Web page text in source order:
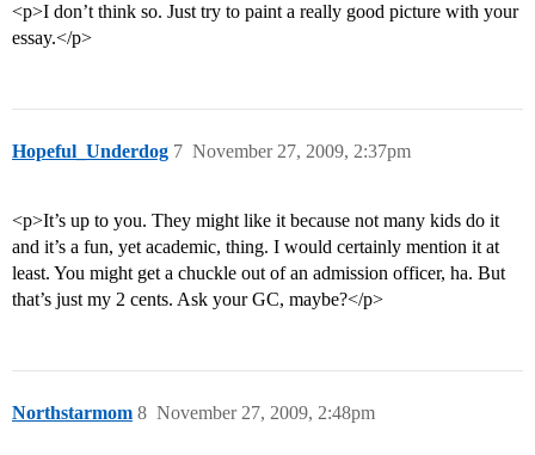
<p>I don’t think so. Just try to paint a really good picture with your
essay.</p>
Hopeful_Underdog November 27, 2009, 2:37pm
7
<p>It’s up to you. They might like it because not many kids do it
and it’s a fun, yet academic, thing. I would certainly mention it at
least. You might get a chuckle out of an admission officer, ha. But
that’s just my 2 cents. Ask your GC, maybe?</p>
Northstarmom November 27, 2009, 2:48pm
8